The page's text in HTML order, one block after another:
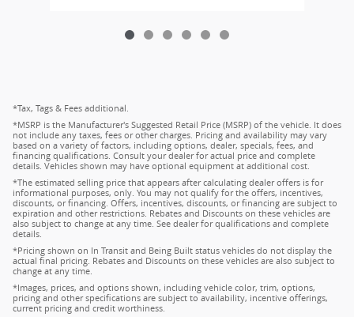
*Tax, Tags & Fees additional.
*MSRP is the Manufacturer's Suggested Retail Price (MSRP) of the vehicle. It does
not include any taxes, fees or other charges. Pricing and availability may vary
based on a variety of factors, including options, dealer, specials, fees, and
financing qualifications. Consult your dealer for actual price and complete
details. Vehicles shown may have optional equipment at additional cost.
*The estimated selling price that appears after calculating dealer offers is for
informational purposes, only. You may not qualify for the offers, incentives,
discounts, or financing. Offers, incentives, discounts, or financing are subject to
expiration and other restrictions. Rebates and Discounts on these vehicles are
also subject to change at any time. See dealer for qualifications and complete
details.
*Pricing shown on In Transit and Being Built status vehicles do not display the
actual final pricing. Rebates and Discounts on these vehicles are also subject to
change at any time.
*Images, prices, and options shown, including vehicle color, trim, options,
pricing and other specifications are subject to availability, incentive offerings,
current pricing and credit worthiness.